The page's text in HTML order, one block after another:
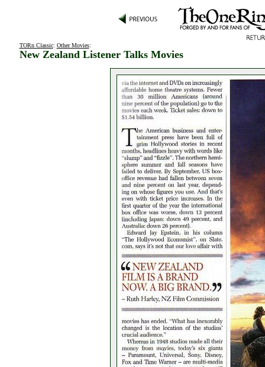
TORn Classic: Other Movies:
New Zealand Listener Talks Movies